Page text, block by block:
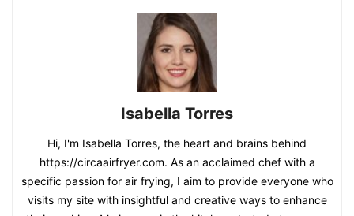
Isabella Torres
Hi, I'm Isabella Torres, the heart and brains behind
https://circaairfryer.com. As an acclaimed chef with a
specific passion for air frying, I aim to provide everyone who
visits my site with insightful and creative ways to enhance